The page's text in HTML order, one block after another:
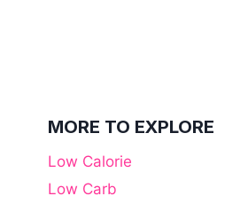
MORE TO EXPLORE
Low Calorie
Low Carb